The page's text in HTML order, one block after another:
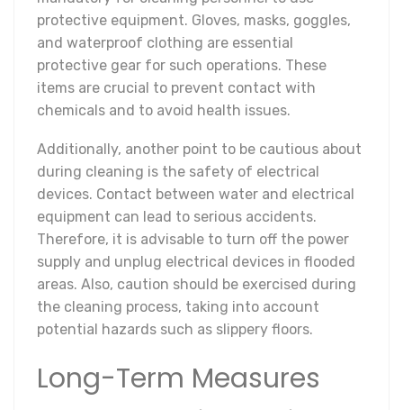
protective equipment. Gloves, masks, goggles,
and waterproof clothing are essential
protective gear for such operations. These
items are crucial to prevent contact with
chemicals and to avoid health issues.
Additionally, another point to be cautious about
during cleaning is the safety of electrical
devices. Contact between water and electrical
equipment can lead to serious accidents.
Therefore, it is advisable to turn off the power
supply and unplug electrical devices in flooded
areas. Also, caution should be exercised during
the cleaning process, taking into account
potential hazards such as slippery floors.
Long-Term Measures